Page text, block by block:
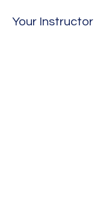
Your Instructor